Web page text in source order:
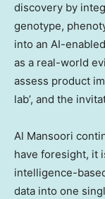
discovery by
genotype,
into an AI-
as a real-world
assess product
lab’, and the
Al Mansoori
have foresight, it
intelligence-
data into one